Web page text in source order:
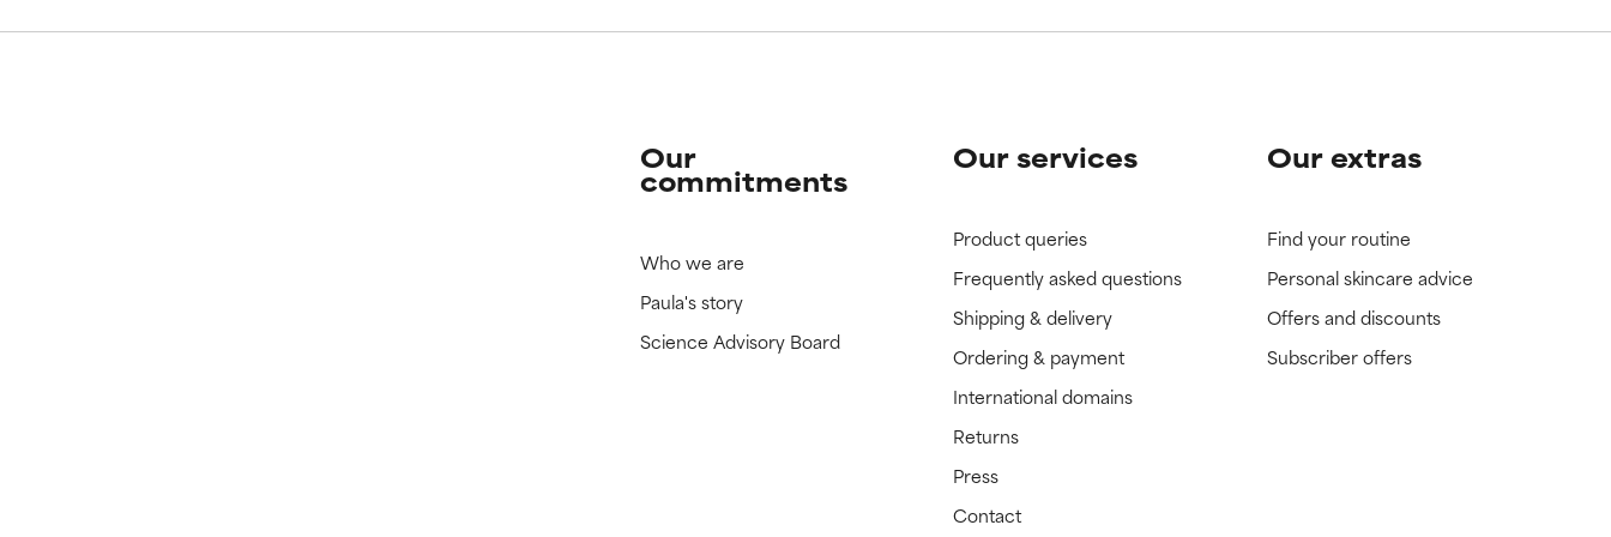
Our
commitments
Who we are
Paula's story
Science Advisory Board
Our services
Product queries
Frequently asked questions
Shipping & delivery
Ordering & payment
International domains
Returns
Press
Contact
Our extras
Find your routine
Personal skincare advice
Offers and discounts
Subscriber offers